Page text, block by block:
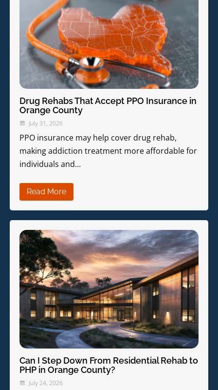
Drug Rehabs That Accept PPO Insurance in
Orange County
July 31, 2026
PPO insurance may help cover drug rehab,
making addiction treatment more affordable for
individuals and…
Read More
Can I Step Down From Residential Rehab to
PHP in Orange County?
July 24, 2026